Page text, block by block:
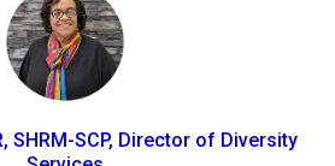
SHRM-SCP, Director of Diversity